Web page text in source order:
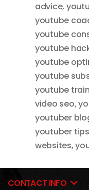
advice,
youtube
youtube
youtube
youtube
youtube
youtube
video seo,
youtuber
youtuber tips
websites,
CONTACT INFO